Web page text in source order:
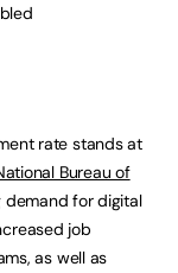
rate stands at
Bureau of
demand for digital
job
as well as